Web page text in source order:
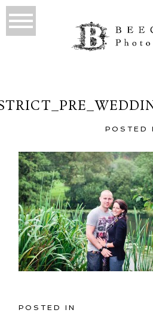
POSTED
POSTED IN